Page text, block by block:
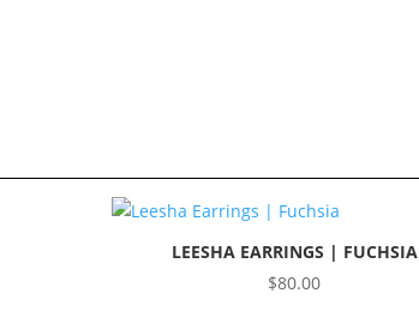
LEESHA EARRINGS | FUCHSIA
$80.00